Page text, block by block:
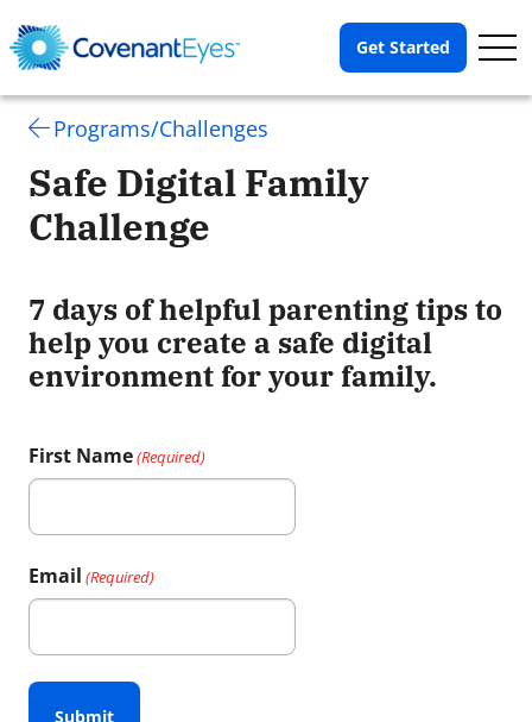
Get Started
Programs/Challenges
Safe Digital Family
Challenge
7 days of helpful parenting tips to
help you create a safe digital
environment for your family.
First Name(Required)
Email (Required)